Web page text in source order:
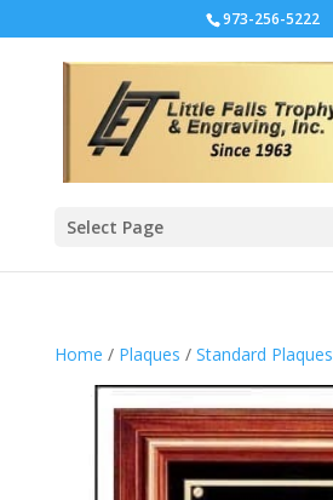
973-256-5222
Select Page
Home / Plaques / Standard Plaques